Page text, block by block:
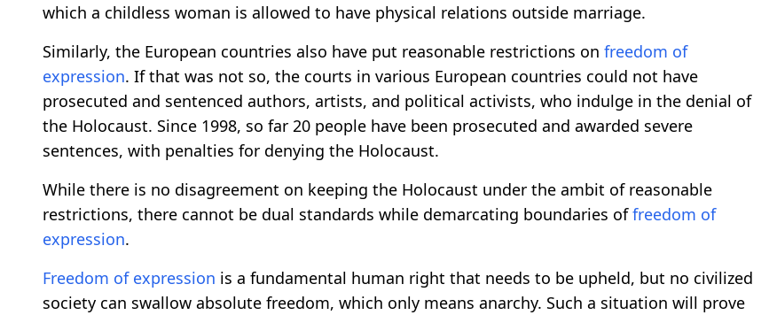
which a childless woman is allowed to have physical relations outside marriage.
Similarly, the European countries also have put reasonable restrictions on freedom of
expression. If that was not so, the courts in various European countries could not have
prosecuted and sentenced authors, artists, and political activists, who indulge in the denial of
the Holocaust. Since 1998, so far 20 people have been prosecuted and awarded severe
sentences, with penalties for denying the Holocaust.
While there is no disagreement on keeping the Holocaust under the ambit of reasonable
restrictions, there cannot be dual standards while demarcating boundaries offreedom of
expression.
Freedom of expression is a fundamental human right that needs to be upheld, but no civilized
society can swallow absolute freedom, which only means anarchy. Such a situation will prove